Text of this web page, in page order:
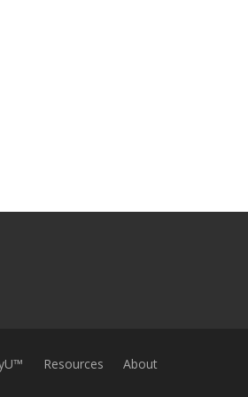
Resources About